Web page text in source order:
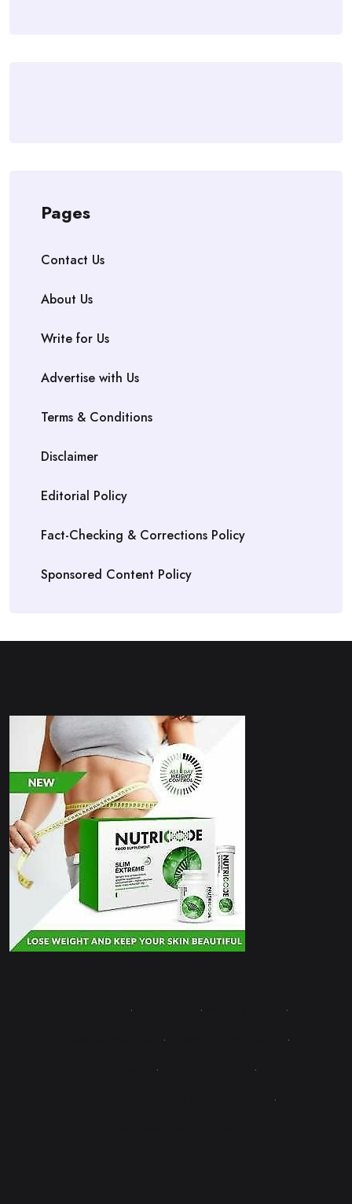
Pages
Contact Us
About Us
Write for Us
Advertise with Us
Terms & Conditions
Disclaimer
Editorial Policy
Fact-Checking & Corrections Policy
Sponsored Content Policy
· ·
·
·
·
·
·
·